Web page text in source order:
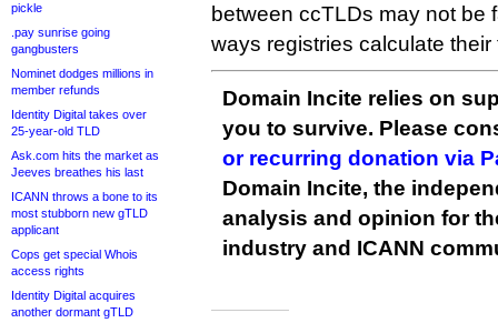
pickle
.pay sunrise going
gangbusters
Nominet dodges millions in
member refunds
Identity Digital takes over
25-year-old TLD
Ask.com hits the market as
Jeeves breathes his last
ICANN throws a bone to its
most stubborn new gTLD
applicant
Cops get special Whois
access rights
Identity Digital acquires
another dormant gTLD
between ccTLDs may not be
ways registries calculate their
Domain Incite relies on
you to survive. Please
or recurring donation via
Domain Incite, the
analysis and opinion for
industry and ICANN